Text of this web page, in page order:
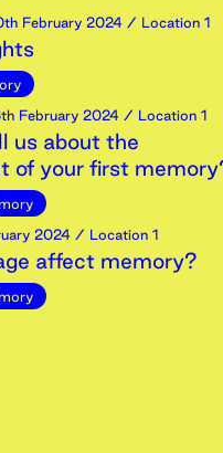
February 2024 / Location 1
February 2024 / Location 1
us about the
of your first
2024 / Location 1
affect memory?